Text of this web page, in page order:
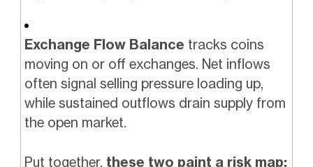
Exchange Flow Balance tracks coins
moving on or off exchanges. Net inflows
often signal selling pressure loading up,
while sustained outflows drain supply from
the open market.
Put together, these two paint a risk map: